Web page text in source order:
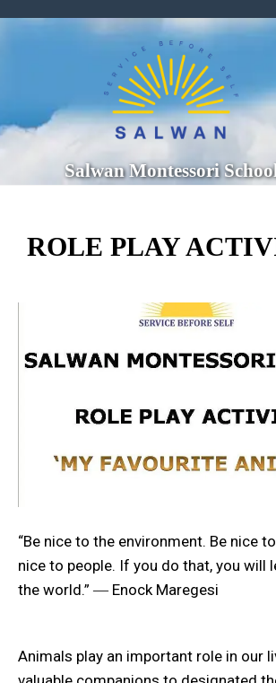
Salwan Montessori
ROLE PLAY
“Be nice to the environment. Be nice
nice to people. If you do that, you will
the world.” ― Enock Maregesi
Animals play an important role in our